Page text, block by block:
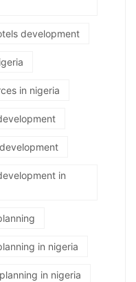
development
in nigeria
in
in nigeria
in nigeria